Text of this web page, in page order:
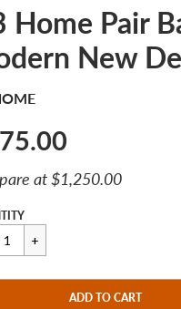
Home Pair
New
at $1,250.00
ADD TO CART